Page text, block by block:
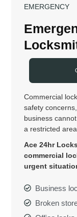
EMERGENCY
Commercial
safety
business
a restricted
Ace 24hr
commercial
urgent
Business
Broken